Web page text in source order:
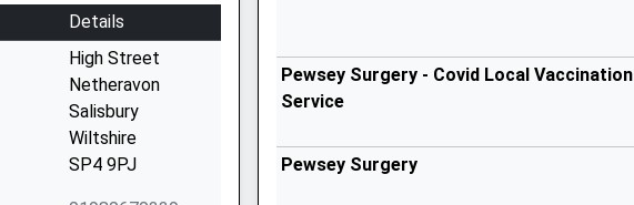
Details
High Street
Netheravon
Salisbury
Wiltshire
SP4 9PJ
Pewsey Surgery - Covid Local Vaccination
Service
Pewsey Surgery